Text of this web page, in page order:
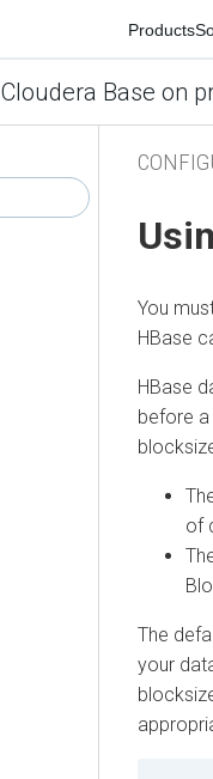
Products
Cloudera Base on
You
HBase
HBase
before
of
The
your